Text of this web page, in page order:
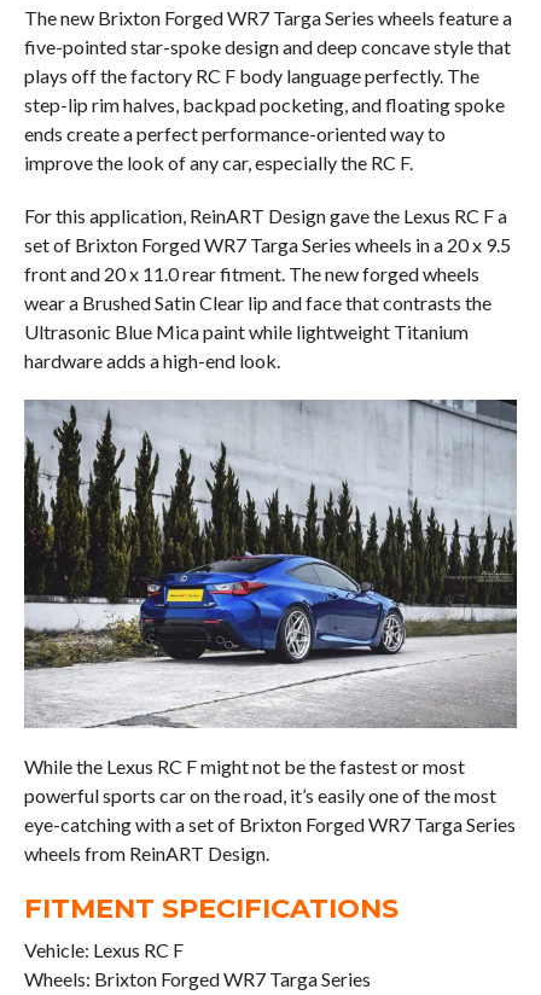
The new Brixton Forged WR7 Targa Series wheels feature a
five-pointed star-spoke design and deep concave style that
plays off the factory RC F body language perfectly. The
step-lip rim halves, backpad pocketing, and floating spoke
ends create a perfect performance-oriented way to
improve the look of any car, especially the RC F.
For this application, ReinART Design gave the Lexus RC F a
set of Brixton Forged WR7 Targa Series wheels in a 20 x 9.5
front and 20 x 11.0 rear fitment. The new forged wheels
wear a Brushed Satin Clear lip and face that contrasts the
Ultrasonic Blue Mica paint while lightweight Titanium
hardware adds a high-end look.
While the Lexus RC F might not be the fastest or most
powerful sports car on the road, it’s easily one of the most
eye-catching with a set of Brixton Forged WR7 Targa Series
wheels from ReinART Design.
FITMENT SPECIFICATIONS
Vehicle: Lexus RC F
Wheels: Brixton Forged WR7 Targa Series